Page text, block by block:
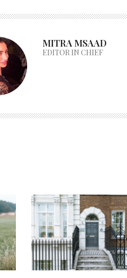
MITRA MSAAD
EDITOR IN CHIEF